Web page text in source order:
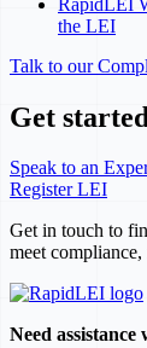
the LEI
Talk to our
Get
Speak to an
Register LEI
Get in touch to
meet
Need